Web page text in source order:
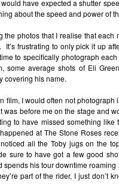
have expected a shutter
about the speed and power of
the photos that I realise that
frustrating to only pick it up
to specifically photograph
some average shots of Eli
covering his name.
film, I would often not photograph
before me on the stage and
to have missed something
at The Stone Roses
all the Toby jugs on the
sure to have got a few good
spends his tour downtime
part of the rider, I just don’t